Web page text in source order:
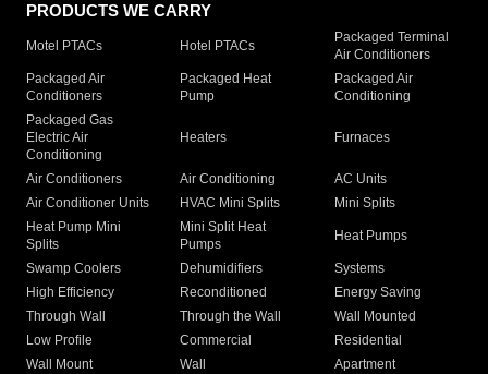
PRODUCTS WE CARRY
Motel PTACs Hotel PTACs
Packaged Terminal
Air Conditioners
Packaged Air
Conditioners
Packaged Heat
Pump
Packaged Air
Conditioning
Packaged Gas
Electric Air
Conditioning
Heaters Furnaces
Air Conditioners Air Conditioning
AC Units
Air Conditioner Units
HVAC Mini Splits
Mini Splits
Heat Pump Mini
Splits
Mini Split Heat
Pumps
Heat Pumps
Swamp Coolers Dehumidifiers
Systems
High Efficiency
Reconditioned
Energy Saving
Through Wall
Through the Wall
Wall Mounted
Low Profile
Commercial
Residential
Wall Mount
Wall
Apartment